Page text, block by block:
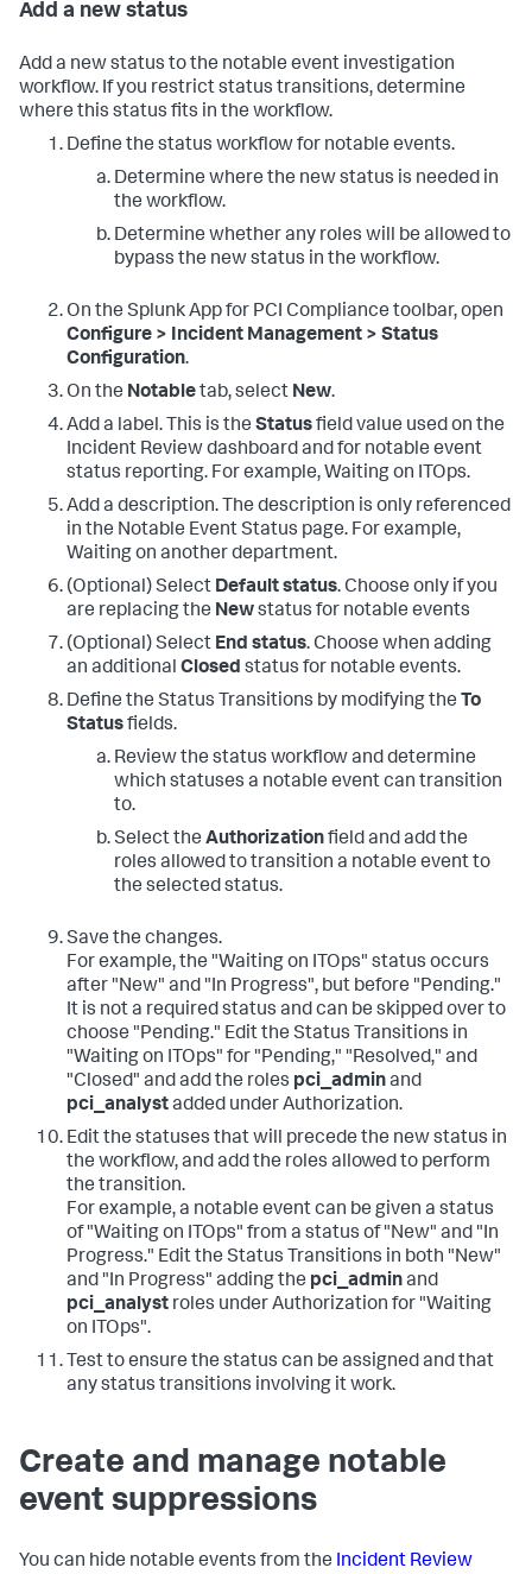
Add a new status
Add a new status to the notable event investigation
workflow. If you restrict status transitions, determine
where this status fits in the workflow.
Define the status workflow for notable events.
Determine where the new status is needed in
the workflow.
Determine whether any roles will be allowed to
bypass the new status in the workflow.
On the Splunk App for PCI Compliance toolbar, open
Configure > Incident Management > Status
Configuration.
On the Notabletab, select New.
Add a label. This is the Statusfield value used on the
Incident Review dashboard and for notable event
status reporting. For example, Waiting on ITOps.
Add a description. The description is only referenced
in the Notable Event Status page. For example,
Waiting on another department.
(Optional) Select Default status. Choose only if you
are replacing the Newstatus for notable events
(Optional) Select End status. Choose when adding
an additional Closed status for notable events.
Define the Status Transitions by modifying the To
Statusfields.
Review the status workflow and determine
which statuses a notable event can transition
to.
Select the Authorizationfield and add the
roles allowed to transition a notable event to
the selected status.
Save the changes.
For example, the "Waiting on ITOps" status occurs
after "New" and "In Progress", but before "Pending."
It is not a required status and can be skipped over to
choose "Pending." Edit the Status Transitions in
"Waiting on ITOps" for "Pending," "Resolved," and
"Closed" and add the roles pci_adminand
pci_analystadded under Authorization.
Edit the statuses that will precede the new status in
the workflow, and add the roles allowed to perform
the transition.
For example, a notable event can be given a status
of "Waiting on ITOps" from a status of "New" and "In
Progress." Edit the Status Transitions in both "New"
and "In Progress" adding the pci_adminand
pci_analyst roles under Authorization for "Waiting
on ITOps".
Test to ensure the status can be assigned and that
any status transitions involving it work.
Create and manage notable
event suppressions
You can hide notable events from the Incident Review